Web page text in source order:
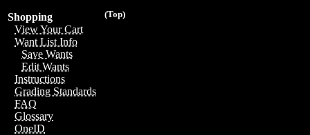
(Top)
Shopping
View Your Cart
Want List Info
Save Wants
Edit Wants
Instructions
Grading Standards
FAQ
Glossary
OneID